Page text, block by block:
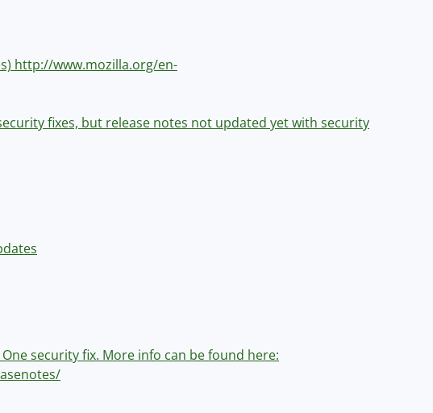
http://www.mozilla.org/en-
fixes, but release notes not updated yet with security
security fix. More info can be found here: